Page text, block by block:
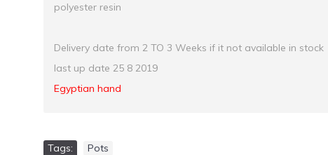
polyester resin
Delivery date from 2 TO 3 Weeks if it not available in stock
last up date 25 8 2019
Egyptian hand
Tags: Pots